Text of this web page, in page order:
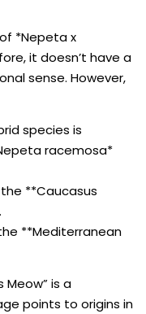
*Nepeta x
it doesn’t have a
sense. However,
species is
racemosa*
**Caucasus
**Mediterranean
Meow” is a
points to origins in